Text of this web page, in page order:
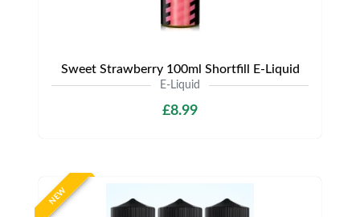
Sweet Strawberry 100ml Shortfill E-Liquid
E-Liquid
£8.99
NEW